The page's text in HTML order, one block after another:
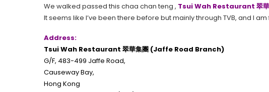
We walked passed this chaa chan teng , Tsui Wah Restaurant 翠
It seems like I’ve been there before but mainly through TVB, and I am
Address:
Tsui Wah Restaurant 翠華集團 (Jaffe Road Branch)
G/F, 483-499 Jaffe Road,
Causeway Bay,
Hong Kong